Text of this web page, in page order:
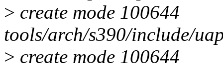
> create mode 100644
tools/arch/s390/include/
> create mode 100644